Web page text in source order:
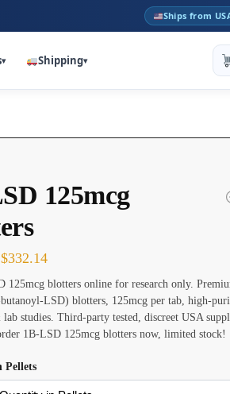
Ships from
▾ Shipping▾
125mcg
$332.14
125mcg blotters online for research only.
LSD) blotters, 125mcg per tab, high-
studies. Third-party tested, discreet USA
1B-LSD 125mcg blotters now, limited stock!
Pellets